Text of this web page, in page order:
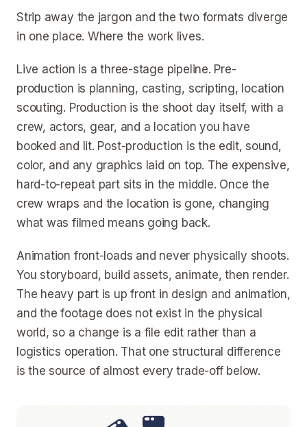
Strip away the jargon and the two formats diverge
in one place. Where the work lives.
Live action is a three-stage pipeline. Pre-
production is planning, casting, scripting, location
scouting. Production is the shoot day itself, with a
crew, actors, gear, and a location you have
booked and lit. Post-production is the edit, sound,
color, and any graphics laid on top. The expensive,
hard-to-repeat part sits in the middle. Once the
crew wraps and the location is gone, changing
what was filmed means going back.
Animation front-loads and never physically shoots.
You storyboard, build assets, animate, then render.
The heavy part is up front in design and animation,
and the footage does not exist in the physical
world, so a change is a file edit rather than a
logistics operation. That one structural difference
is the source of almost every trade-off below.